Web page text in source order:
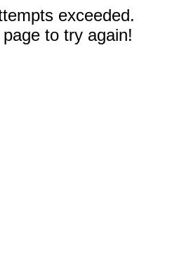
exceeded.
to try again!